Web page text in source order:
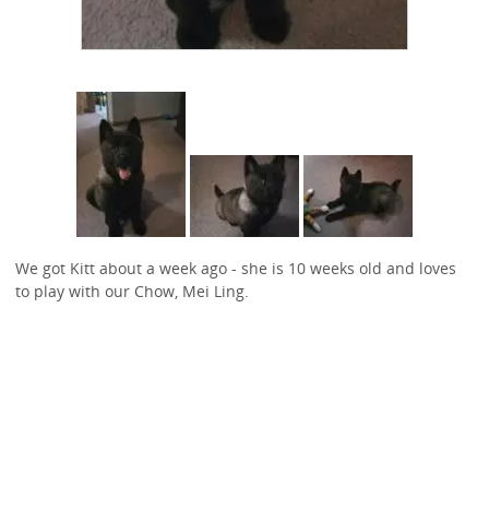
We got Kitt about a week ago - she is 10 weeks old and loves
to play with our Chow, Mei Ling.